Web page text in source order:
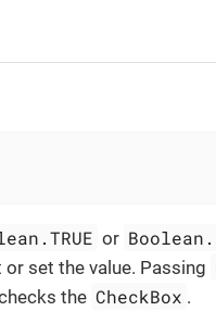
or
set the value. Passing
the CheckBox .